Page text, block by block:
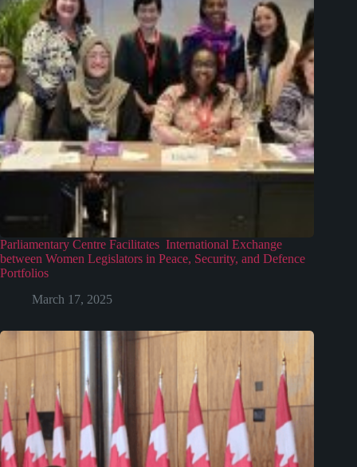
Parliamentary Centre Facilitates International Exchange
between Women Legislators in Peace, Security, and Defence
Portfolios
March 17, 2025